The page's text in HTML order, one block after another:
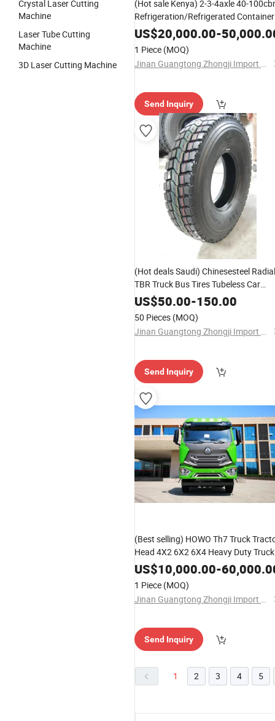
Crystal Laser Cutting
Machine
Laser Tube Cutting
Machine
3D Laser Cutting Machine
(Hot sale Kenya) 2-3-4axle 40-
Refrigeration/Refrigerated Container
Trailer 2-10HP Refrigerator/Reefer
Trailer Cold Storage Box Trailer
US$20,000.00-
1 Piece (MOQ)
Jinan Guangtong Zhongji Import and Export Co., Ltd.
Send Inquiry
(Hot deals Saudi) Chinesesteel Radial
TBR Truck Bus Tires Tubeless Car
Tyres Lowest Prices Are Intended to
Serve Truck Customers
US$50.00-150.00
50 Pieces (MOQ)
Jinan Guangtong Zhongji Import and Export Co., Ltd.
Send Inquiry
(Best selling) HOWO Th7 Truck
Head 4X2 6X2 6X4 Heavy Duty Truck
380 400 430 480 500 560HP
Sinotruk/Shacman/FAW Excellent
Partner
US$10,000.00-
1 Piece (MOQ)
Jinan Guangtong Zhongji Import and Export Co., Ltd.
Send Inquiry
1 2 3 4 5